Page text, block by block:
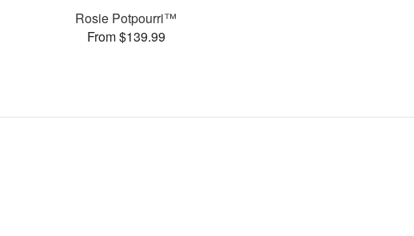
Rosie Potpourri™
From $139.99